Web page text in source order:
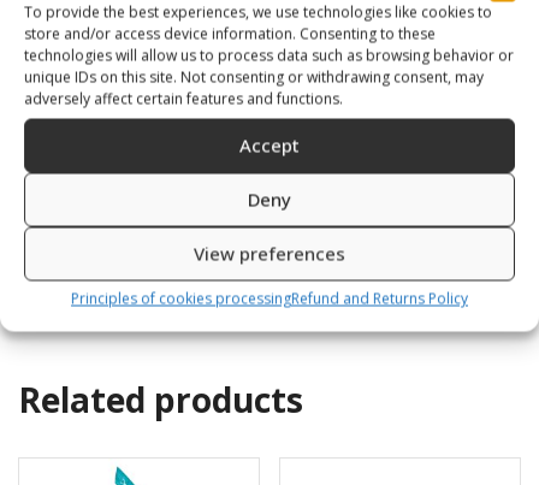
To provide the best experiences, we use technologies like cookies to
store and/or access device information. Consenting to these
technologies will allow us to process data such as browsing behavior or
unique IDs on this site. Not consenting or withdrawing consent, may
adversely affect certain features and functions.
Accept
Deny
View preferences
Principles of cookies processingRefund and Returns Policy
Category:Freediving accessories
Reviews (0)
Size
1 mm, 2, 6, 16 mm x 16 cm
Related products